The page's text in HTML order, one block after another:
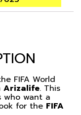
FIFA World
Arizalife. This
who want a
for the FIFA